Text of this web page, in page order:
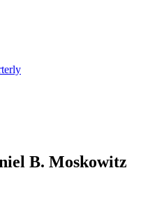
B. Moskowitz